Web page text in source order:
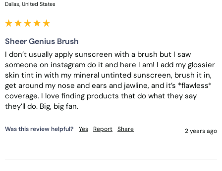
Dallas, United States
Sheer Genius Brush
I don’t usually apply sunscreen with a brush but I saw
someone on instagram do it and here I am! I add my glossier
skin tint in with my mineral untinted sunscreen, brush it in,
get around my nose and ears and jawline, and it’s *flawless*
coverage. I love finding products that do what they say
they’ll do. Big, big fan.
Was this review helpful? Yes Report Share 2 years ago